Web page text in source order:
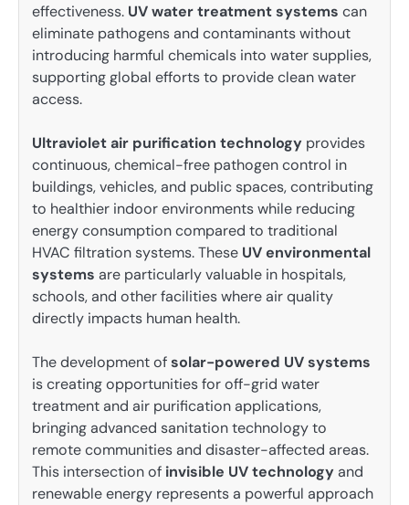
effectiveness. UV water treatment systems can
eliminate pathogens and contaminants without
introducing harmful chemicals into water supplies,
supporting global efforts to provide clean water
access.
Ultraviolet air purification technology provides
continuous, chemical-free pathogen control in
buildings, vehicles, and public spaces, contributing
to healthier indoor environments while reducing
energy consumption compared to traditional
HVAC filtration systems. These UV environmental
systems are particularly valuable in hospitals,
schools, and other facilities where air quality
directly impacts human health.
The development ofsolar-powered UV systems
is creating opportunities for off-grid water
treatment and air purification applications,
bringing advanced sanitation technology to
remote communities and disaster-affected areas.
This intersection of invisible UV technologyand
renewable energy represents a powerful approach